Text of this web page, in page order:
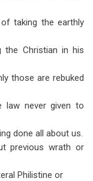
taking the earthly
Christian in his
those are rebuked
law never given to
done all about us.
previous wrath or
Philistine or